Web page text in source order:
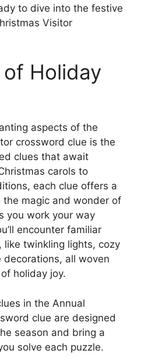
to dive into the festive
Visitor
Holiday
aspects of the
crossword clue is the
clues that await
carols to
each clue offers a
magic and wonder of
you work your way
encounter familiar
like twinkling lights, cozy
all woven
holiday joy.
in the Annual
clue are designed
season and bring a
solve each puzzle.